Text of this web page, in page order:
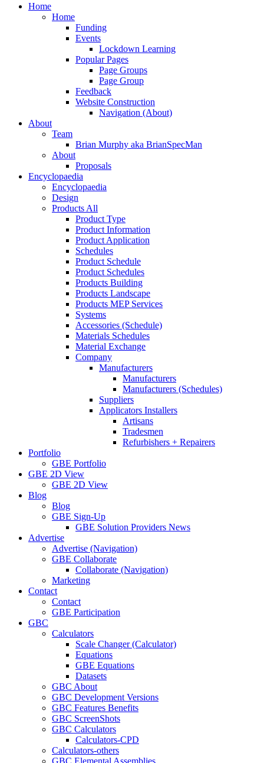
Close
Home
Home
Funding
Events
Lockdown Learning
Popular Pages
Page Groups
Page Group
Feedback
Website Construction
Navigation (About)
About
Team
Brian Murphy aka BrianSpecMan
About
Proposals
Encyclopaedia
Encyclopaedia
Design
Products All
Product Type
Product Information
Product Application
Schedules
Product Schedule
Product Schedules
Products Building
Products Landscape
Products MEP Services
Systems
Accessories (Schedule)
Materials Schedules
Material Exchange
Company
Manufacturers
Manufacturers
Manufacturers (Schedules)
Suppliers
Applicators Installers
Artisans
Tradesmen
Refurbishers + Repairers
Portfolio
GBE Portfolio
GBE 2D View
GBE 2D View
Blog
Blog
GBE Sign-Up
GBE Solution Providers News
Advertise
Advertise (Navigation)
GBE Collaborate
Collaborate (Navigation)
Marketing
Contact
Contact
GBE Participation
GBC
Calculators
Scale Changer (Calculator)
Equations
GBE Equations
Datasets
GBC About
GBC Development Versions
GBC Features Benefits
GBC ScreenShots
GBC Calculators
Calculators-CPD
Calculators-others